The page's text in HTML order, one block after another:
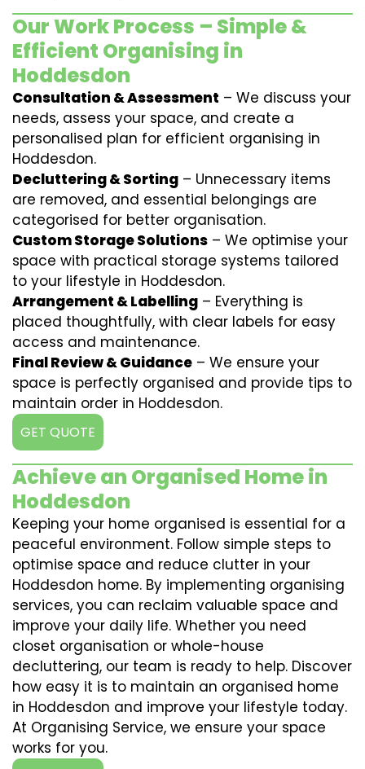
Our Work Process – Simple &
Efficient Organising in
Hoddesdon
Consultation & Assessment – We discuss your
needs, assess your space, and create a
personalised plan for efficient organising in
Hoddesdon.
Decluttering & Sorting – Unnecessary items
are removed, and essential belongings are
categorised for better organisation.
Custom Storage Solutions – We optimise your
space with practical storage systems tailored
to your lifestyle in Hoddesdon.
Arrangement & Labelling – Everything is
placed thoughtfully, with clear labels for easy
access and maintenance.
Final Review & Guidance – We ensure your
space is perfectly organised and provide tips to
maintain order in Hoddesdon.
GET QUOTE
Achieve an Organised Home in
Hoddesdon
Keeping your home organised is essential for a
peaceful environment. Follow simple steps to
optimise space and reduce clutter in your
Hoddesdon home. By implementing organising
services, you can reclaim valuable space and
improve your daily life. Whether you need
closet organisation or whole-house
decluttering, our team is ready to help. Discover
how easy it is to maintain an organised home
in Hoddesdon and improve your lifestyle today.
At Organising Service, we ensure your space
works for you.